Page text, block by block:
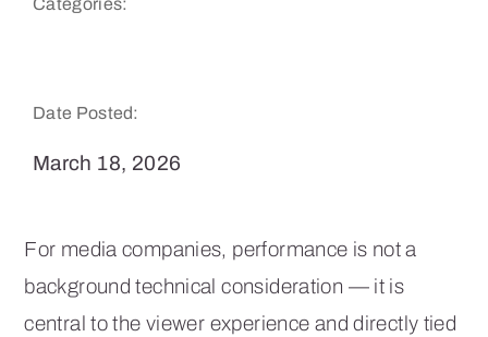
Date Posted:
March 18, 2026
For media companies, performance is not a
background technical consideration — it is
central to the viewer experience and directly tied